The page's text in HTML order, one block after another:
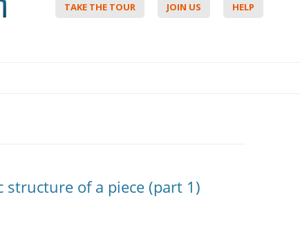
TAKE THE TOUR JOIN US HELP
of a piece (part 1)